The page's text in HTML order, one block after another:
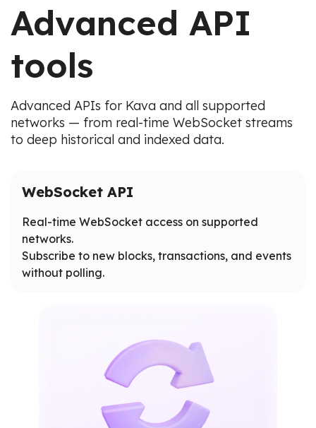
Advanced API
tools
Advanced APIs for Kava and all supported
networks — from real-time WebSocket streams
to deep historical and indexed data.
WebSocket API
Real-time WebSocket access on supported
networks.
Subscribe to new blocks, transactions, and events
without polling.